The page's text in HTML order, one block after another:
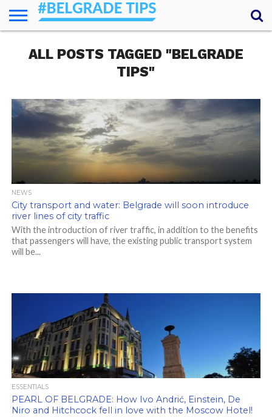
ESSENTIALS
NEWS
GETTING
AROUND
FOOD
LODGING
SECRETS
TRANSPORT
ABOUT
YOUR
QUESTIONS
ALL POSTS TAGGED "BELGRADE
TIPS"
NEWS
City transport and water: Belgrade will soon introduce
river lines of city traffic
With the introduction of river traffic, in addition to the benefits
that passengers will have, the existing public transport system
will be...
ESSENTIALS
PEARL OF BELGRADE: How Ivo Andrić, Einstein, De
Niro and Hitchcock fell in love with the Moscow Hotel!